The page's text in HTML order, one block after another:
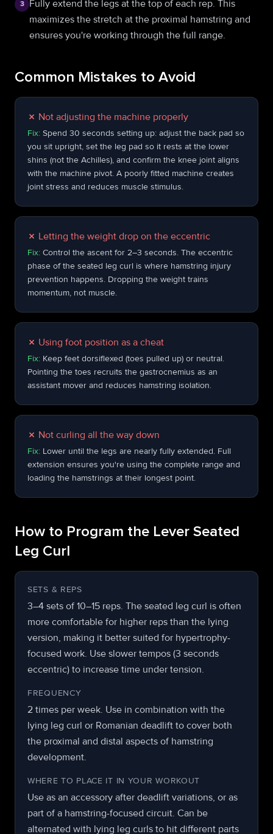
3
Fully extend the legs at the top of each rep. This
maximizes the stretch at the proximal hamstring and
ensures you're working through the full range.
Common Mistakes to Avoid
✗ Not adjusting the machine properly
Fix: Spend 30 seconds setting up: adjust the back pad so
you sit upright, set the leg pad so it rests at the lower
shins (not the Achilles), and confirm the knee joint aligns
with the machine pivot. A poorly fitted machine creates
joint stress and reduces muscle stimulus.
✗ Letting the weight drop on the eccentric
Fix: Control the ascent for 2–3 seconds. The eccentric
phase of the seated leg curl is where hamstring injury
prevention happens. Dropping the weight trains
momentum, not muscle.
✗ Using foot position as a cheat
Fix: Keep feet dorsiflexed (toes pulled up) or neutral.
Pointing the toes recruits the gastrocnemius as an
assistant mover and reduces hamstring isolation.
✗ Not curling all the way down
Fix: Lower until the legs are nearly fully extended. Full
extension ensures you're using the complete range and
loading the hamstrings at their longest point.
How to Program the Lever Seated
Leg Curl
SETS & REPS
3–4 sets of 10–15 reps. The seated leg curl is often
more comfortable for higher reps than the lying
version, making it better suited for hypertrophy-
focused work. Use slower tempos (3 seconds
eccentric) to increase time under tension.
FREQUENCY
2 times per week. Use in combination with the
lying leg curl or Romanian deadlift to cover both
the proximal and distal aspects of hamstring
development.
WHERE TO PLACE IT IN YOUR WORKOUT
Use as an accessory after deadlift variations, or as
part of a hamstring-focused circuit. Can be
alternated with lying leg curls to hit different parts